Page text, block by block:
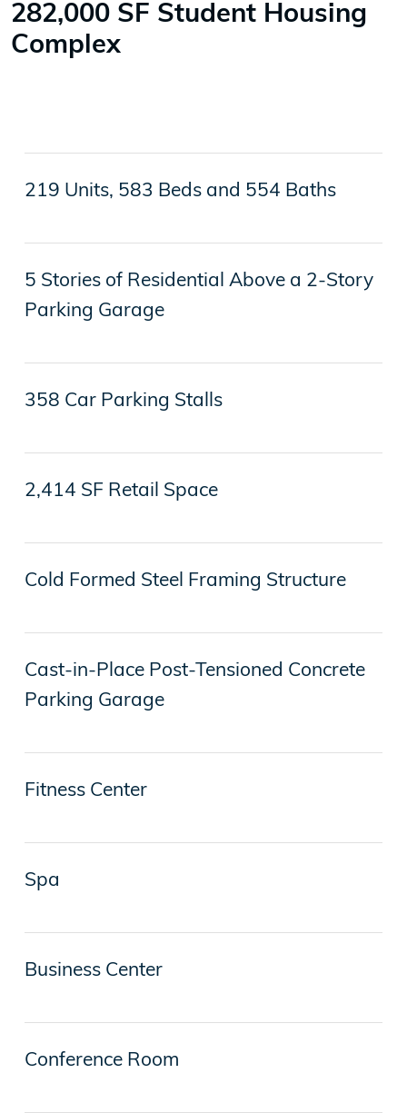
282,000 SF Student Housing
Complex
219 Units, 583 Beds and 554 Baths
5 Stories of Residential Above a 2-Story
Parking Garage
358 Car Parking Stalls
2,414 SF Retail Space
Cold Formed Steel Framing Structure
Cast-in-Place Post-Tensioned Concrete
Parking Garage
Fitness Center
Spa
Business Center
Conference Room